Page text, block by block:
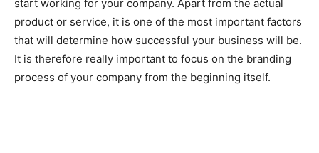
start working for your company. Apart from the actual
product or service, it is one of the most important factors
that will determine how successful your business will be.
It is therefore really important to focus on the branding
process of your company from the beginning itself.